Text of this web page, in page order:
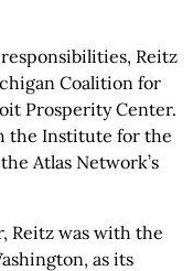
Reitz
Coalition for
Prosperity Center.
the Institute for the
Atlas Network’s
Reitz was with the
as its